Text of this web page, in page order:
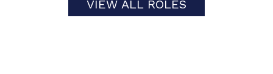
VIEW ALL ROLES